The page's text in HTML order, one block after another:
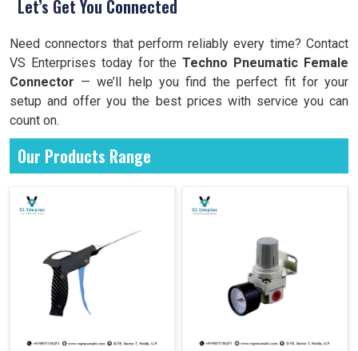
Let’s Get You Connected
Need connectors that perform reliably every time? Contact
VS Enterprises today for theTechno Pneumatic Female
Connector — we’ll help you find the perfect fit for your
setup and offer you the best prices with service you can
count on.
Our Products Range